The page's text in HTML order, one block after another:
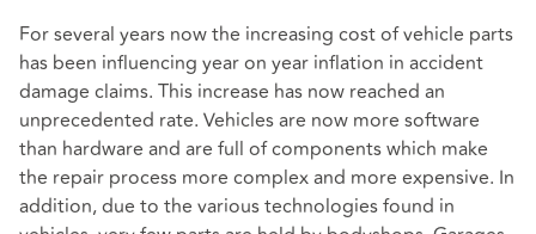
For several years now the increasing cost of vehicle parts
has been influencing year on year inflation in accident
damage claims. This increase has now reached an
unprecedented rate. Vehicles are now more software
than hardware and are full of components which make
the repair process more complex and more expensive. In
addition, due to the various technologies found in